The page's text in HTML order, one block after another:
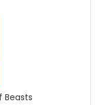
Beasts